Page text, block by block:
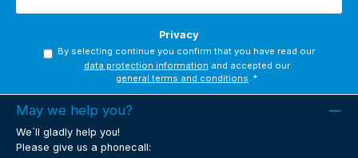
Privacy
By selecting continue you confirm that you have read our
data protection information
and accepted our
general terms and conditions .*
May we help you?
We´ll gladly help you!
Please give us a phonecall: